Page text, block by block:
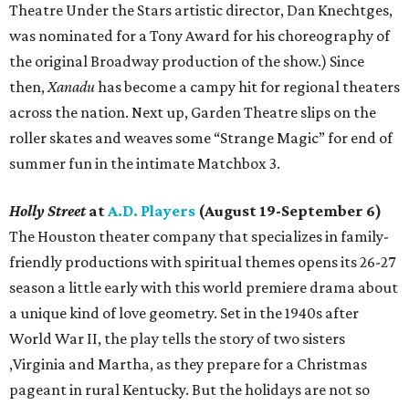
Theatre Under the Stars artistic director, Dan Knechtges,
was nominated for a Tony Award for his choreography of
the original Broadway production of the show.) Since
then,Xanaduhas become a campy hit for regional theaters
across the nation. Next up, Garden Theatre slips on the
roller skates and weaves some “Strange Magic” for end of
summer fun in the intimate Matchbox 3.
Holly StreetatA.D. Players (August 19-September 6)
The Houston theater company that specializes in family-
friendly productions with spiritual themes opens its 26-27
season a little early with this world premiere drama about
a unique kind of love geometry. Set in the 1940s after
World War II, the play tells the story of two sisters
,Virginia and Martha, as they prepare for a Christmas
pageant in rural Kentucky. But the holidays are not so